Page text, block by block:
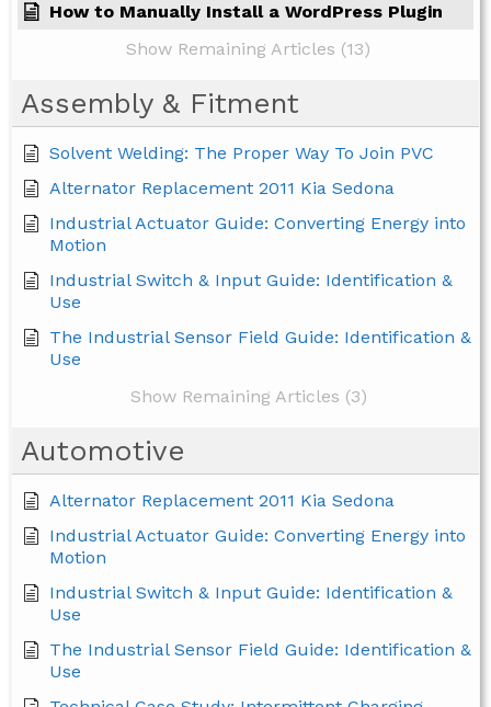
How to Manually Install a WordPress Plugin
Show Remaining Articles (13)
Assembly & Fitment
Solvent Welding: The Proper Way To Join PVC
Alternator Replacement 2011 Kia Sedona
Industrial Actuator Guide: Converting Energy into
Motion
Industrial Switch & Input Guide: Identification &
Use
The Industrial Sensor Field Guide: Identification &
Use
Show Remaining Articles (3)
Automotive
Alternator Replacement 2011 Kia Sedona
Industrial Actuator Guide: Converting Energy into
Motion
Industrial Switch & Input Guide: Identification &
Use
The Industrial Sensor Field Guide: Identification &
Use